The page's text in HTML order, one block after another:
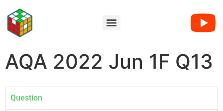
AQA 2022 Jun 1F Q13
Question